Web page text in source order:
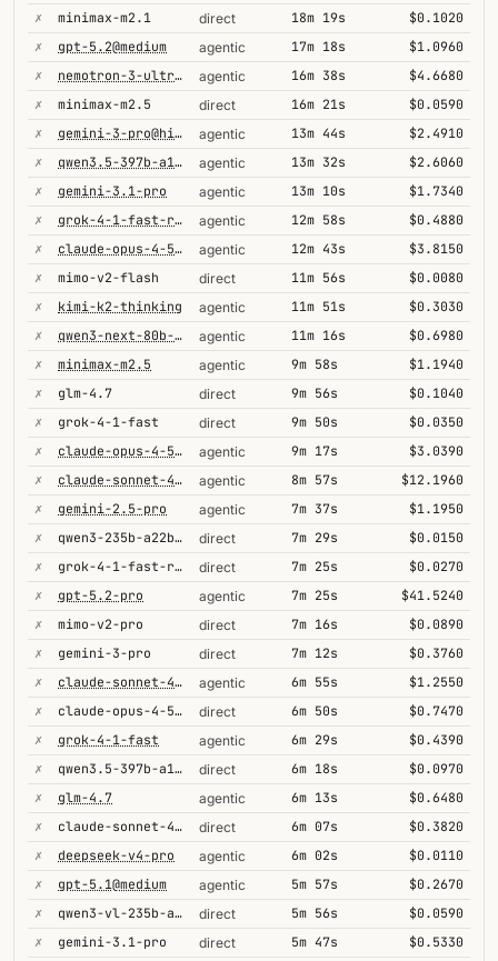
✗
minimax-m2.1 direct 18m 19s
$0.1020
✗
gpt-5.2@medium agentic 17m 18s
$1.0960
✗
nemotron-3-ultra-550b-a55b agentic 16m 38s
$4.6680
✗
minimax-m2.5 direct 16m 21s
$0.0590
✗
gemini-3-pro@high agentic 13m 44s
$2.4910
✗
qwen3.5-397b-a17b agentic 13m 32s
$2.6060
✗
gemini-3.1-pro agentic 13m 10s
$1.7340
✗
grok-4-1-fast-reasoning agentic 12m 58s
$0.4880
✗
claude-opus-4-5-high agentic 12m 43s
$3.8150
✗
mimo-v2-flash direct 11m 56s
$0.0080
✗
kimi-k2-thinking agentic 11m 51s
$0.3030
✗
qwen3-next-80b-a3b-thinking agentic 11m 16s
$0.6980
✗
minimax-m2.5 agentic 9m 58s
$1.1940
✗
glm-4.7 direct 9m 56s
$0.1040
✗
grok-4-1-fast direct 9m 50s
$0.0350
✗
claude-opus-4-5@thinking agentic 9m 17s
$3.0390
✗
claude-sonnet-4-5 agentic 8m 57s
$12.1960
✗
gemini-2.5-pro agentic 7m 37s
$1.1950
✗
qwen3-235b-a22b-thinking-2507 direct 7m 29s
$0.0150
✗
grok-4-1-fast-reasoning direct 7m 25s
$0.0270
✗
gpt-5.2-pro agentic 7m 25s
$41.5240
✗
mimo-v2-pro direct 7m 16s
$0.0890
✗
gemini-3-pro direct 7m 12s
$0.3760
✗
claude-sonnet-4-5@thinking agentic 6m 55s
$1.2550
✗
claude-opus-4-5@thinking direct 6m 50s
$0.7470
✗
grok-4-1-fast agentic 6m 29s
$0.4390
✗
qwen3.5-397b-a17b direct 6m 18s
$0.0970
✗
glm-4.7 agentic 6m 13s
$0.6480
✗
claude-sonnet-4-5@thinking direct 6m 07s
$0.3820
✗
deepseek-v4-pro agentic 6m 02s
$0.0110
✗
gpt-5.1@medium agentic 5m 57s
$0.2670
✗
qwen3-vl-235b-a22b-thinking direct 5m 56s
$0.0590
✗
gemini-3.1-pro direct 5m 47s
$0.5330